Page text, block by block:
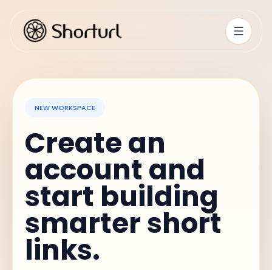
NEW WORKSPACE
Create an
account and
start building
smarter short
links.